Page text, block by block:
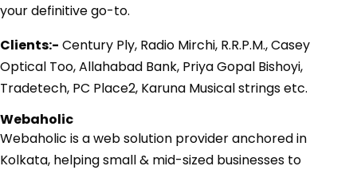
your definitive go-to.
Clients:- Century Ply, Radio Mirchi, R.R.P.M., Casey
Optical Too, Allahabad Bank, Priya Gopal Bishoyi,
Tradetech, PC Place2, Karuna Musical strings etc.
Webaholic
Webaholic is a web solution provider anchored in
Kolkata, helping small & mid-sized businesses to